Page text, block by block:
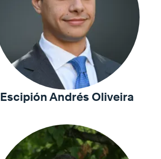
Escipión Andrés Oliveira